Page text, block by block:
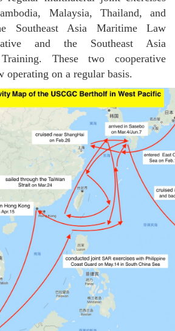
Malaysia, Thailand, and
Southeast Asia Maritime Law
and the Southeast Asia
These two cooperative
operating on a regular basis.